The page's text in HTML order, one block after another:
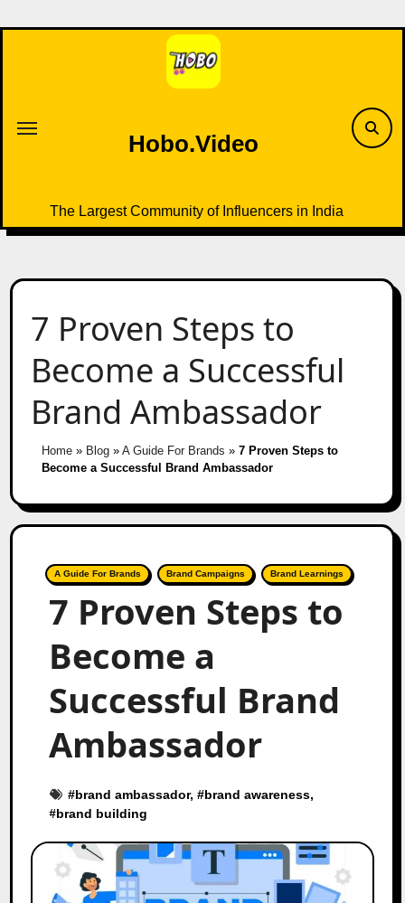
to
Hobo.Video
The Largest Community of Influencers in India
7 Proven Steps to
Become a Successful
Brand Ambassador
Home» Blog» A Guide For Brands » 7 Proven Steps to
Become a Successful Brand Ambassador
A Guide For Brands Brand Campaigns Brand Learnings
7 Proven Steps to
Become a
Successful Brand
Ambassador
#brand ambassador, #brand awareness,
#brand building